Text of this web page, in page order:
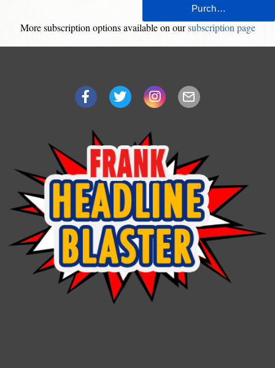
More subscription options available on oursubscription page